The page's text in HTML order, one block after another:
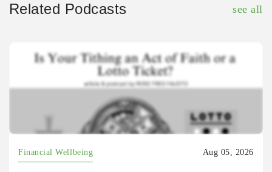
Related Podcasts see all
Financial Wellbeing Aug 05, 2026